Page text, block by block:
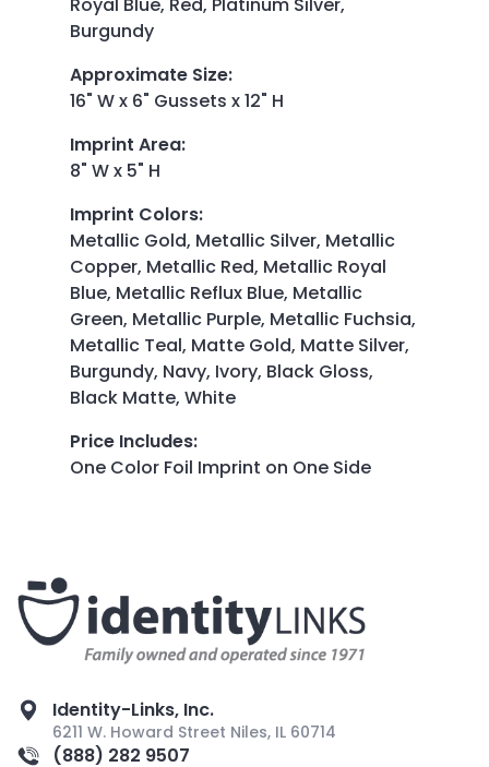
Burgundy
Approximate Size:
16" W x 6" Gussets x 12" H
Imprint Area:
8" W x 5" H
Imprint Colors:
Metallic Gold, Metallic Silver, Metallic
Copper, Metallic Red, Metallic Royal
Blue, Metallic Reflux Blue, Metallic
Green, Metallic Purple, Metallic Fuchsia,
Metallic Teal, Matte Gold, Matte Silver,
Burgundy, Navy, Ivory, Black Gloss,
Black Matte, White
Price Includes:
One Color Foil Imprint on One Side
Identity-Links, Inc.
6211 W. Howard Street Niles, IL 60714
(888) 282 9507